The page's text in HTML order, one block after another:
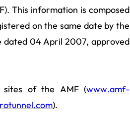
This information is composed
on the same date by the
dated 04 April 2007, approved
sites of the AMF (www.amf-
).